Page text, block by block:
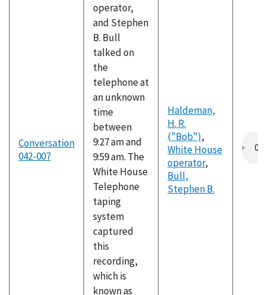
Conversation
042-007
operator,
and Stephen
B. Bull
talked on
the
telephone at
an unknown
time
between
9:27 am and
9:59 am. The
White House
Telephone
taping
system
captured
this
recording,
which is
known as
Haldeman,
H. R.
("Bob"),
White House
operator,
Bull,
Stephen B.